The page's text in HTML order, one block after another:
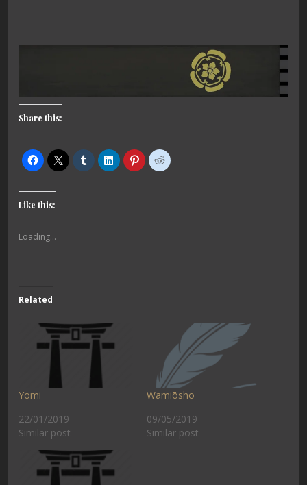
Share this:
Like this:
Loading...
Related
Yomi
22/01/2019
Similar post
Wamiōsho
09/05/2019
Similar post